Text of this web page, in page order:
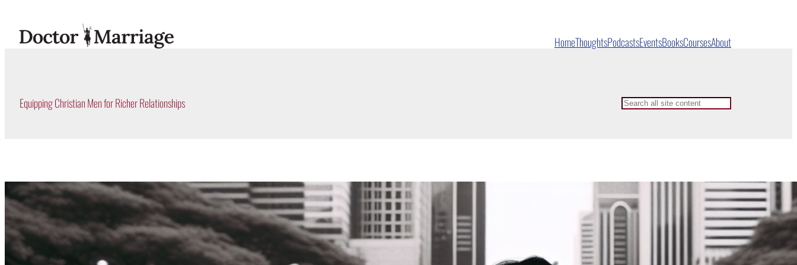
content
HomeThoughtsPodcastsEventsBooksCoursesAbout
Equipping Christian Men for Richer Relationships Search
Make Me Like Jesus.